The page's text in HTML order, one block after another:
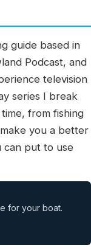
guide based in
Podcast, and
television
series I break
from fishing
you a better
can put to use
for your boat.